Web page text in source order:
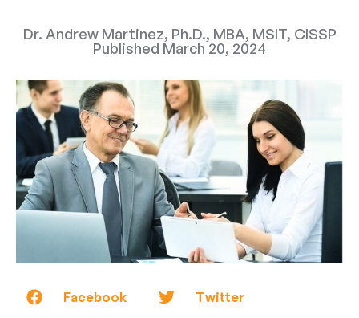
Dr. Andrew Martinez, Ph.D., MBA, MSIT, CISSP
Published March 20, 2024
Facebook Twitter